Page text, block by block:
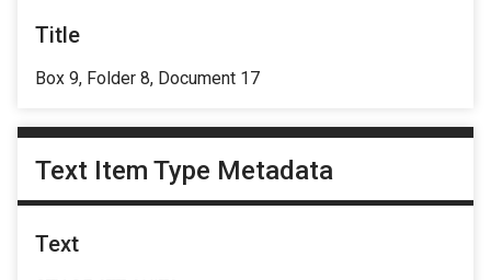
Title
Box 9, Folder 8, Document 17
Text Item Type Metadata
Text